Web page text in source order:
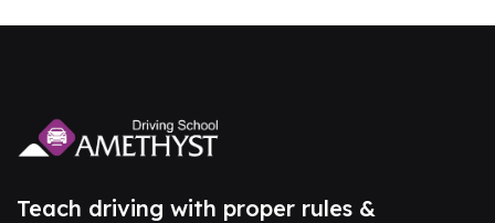
Teach driving with proper rules &